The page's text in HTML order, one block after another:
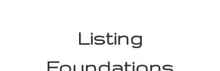
Listing